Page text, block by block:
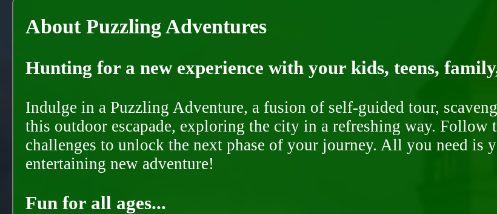
About Puzzling Adventures
Hunting for a new experience with your kids, teens,
Indulge in a Puzzling Adventure, a fusion of self-guided tour,
this outdoor escapade, exploring the city in a refreshing way. Follow
challenges to unlock the next phase of your journey. All you need is
entertaining new adventure!
Fun for all ages...